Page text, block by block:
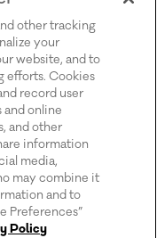
other tracking
your
website, and to
efforts. Cookies
record user
and online
and other
information
media,
may combine it
and to
Preferences”
Policy